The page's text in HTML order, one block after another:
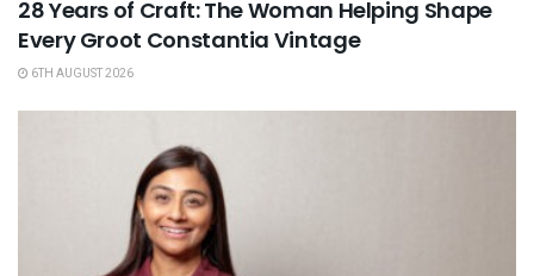
28 Years of Craft: The Woman Helping Shape
Every Groot Constantia Vintage
6TH AUGUST 2026